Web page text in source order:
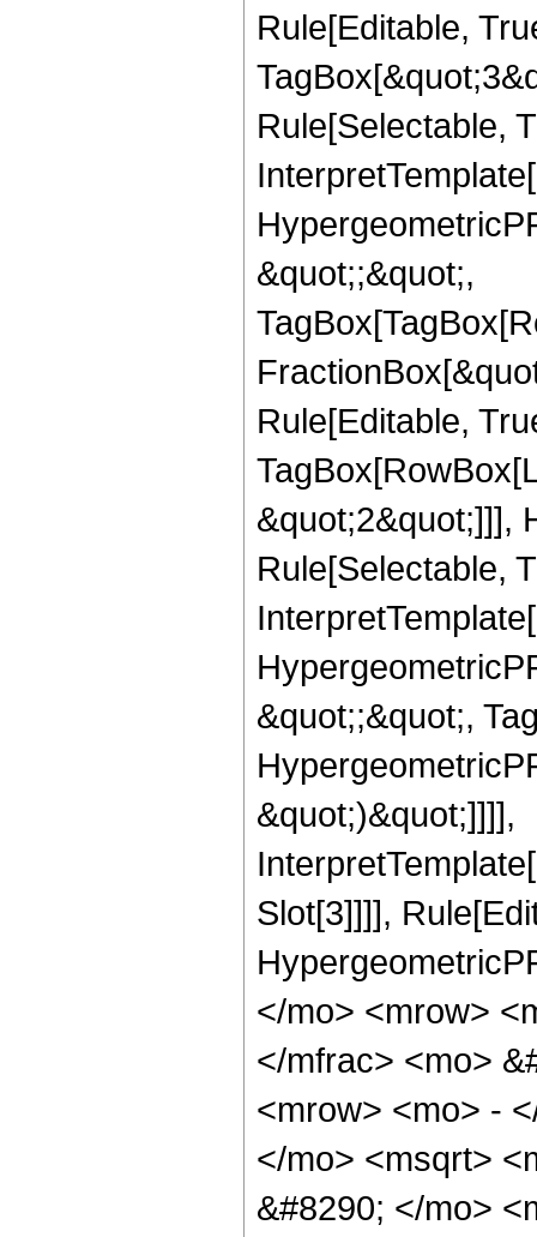
Rule[Editable,
Rule[Selectable,
&quot;;&quot;,
Rule[Editable,
&quot;2&quot;]]],
Rule[Selectable,
&quot;;&quot;,
&quot;)&quot;]]]],
Slot[3]]]],
</mo> <mrow>
</mfrac> <mo>
<mrow> <mo> -
</mo> <msqrt>
&#8290; </mo>